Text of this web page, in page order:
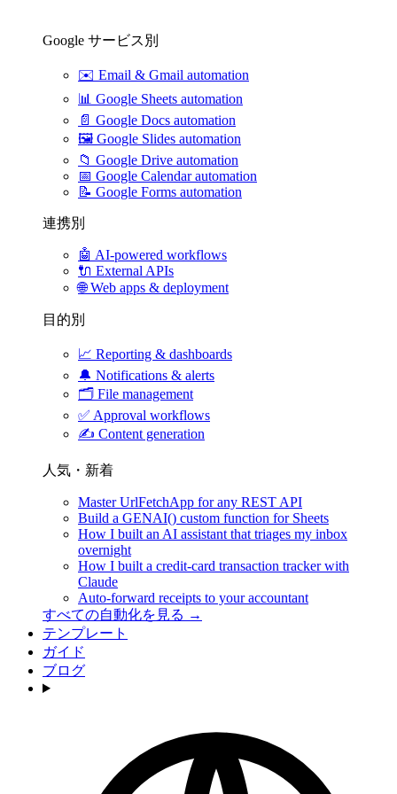
Google サービス別
✉️ Email & Gmail automation
📊 Google Sheets automation
📄 Google Docs automation
🖼️ Google Slides automation
📁 Google Drive automation
📅 Google Calendar automation
📝 Google Forms automation
連携別
🤖 AI-powered workflows
🔌 External APIs
🌐Web apps & deployment
目的別
📈 Reporting & dashboards
🔔 Notifications & alerts
🗂️ File management
✅ Approval workflows
✍️ Content generation
人気・新着
Master UrlFetchApp for any REST API
Build a GENAI() custom function for Sheets
How I built an AI assistant that triages my inbox
overnight
How I built a credit-card transaction tracker with
Claude
Auto-forward receipts to your accountant
すべての自動化を見る →
テンプレート
ガイド
ブログ